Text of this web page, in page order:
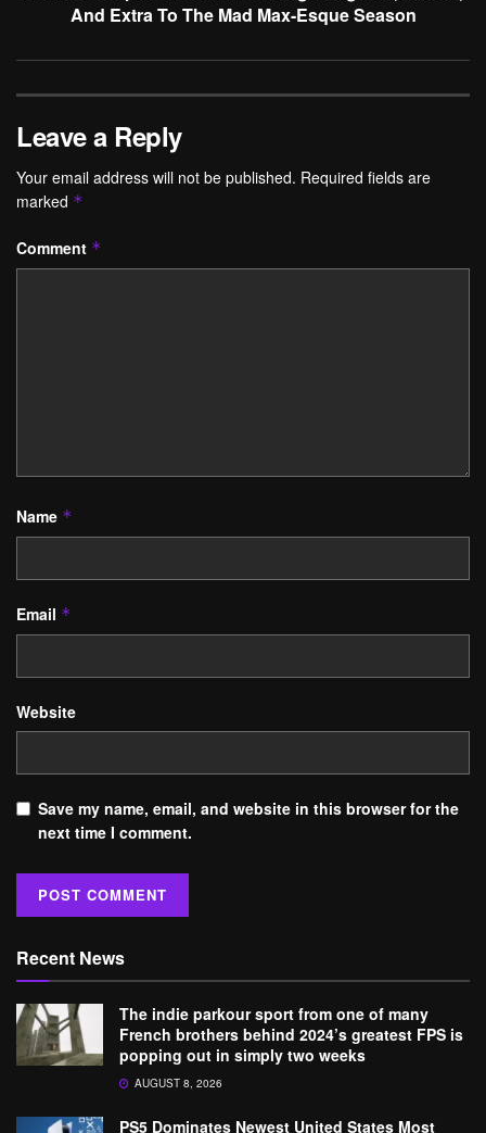
And Extra To The Mad Max-Esque Season
Leave a Reply
Your email address will not be published. Required fields are
marked *
Comment *
Name *
Email *
Website
Save my name, email, and website in this browser for the
next time I comment.
Recent News
The indie parkour sport from one of many
French brothers behind 2024’s greatest FPS is
popping out in simply two weeks
AUGUST 8, 2026
PS5 Dominates Newest United States Most